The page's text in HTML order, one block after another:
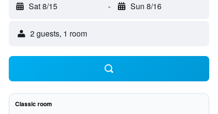
Sat 8/15 - Sun 8/16
2 guests, 1 room
Classic room